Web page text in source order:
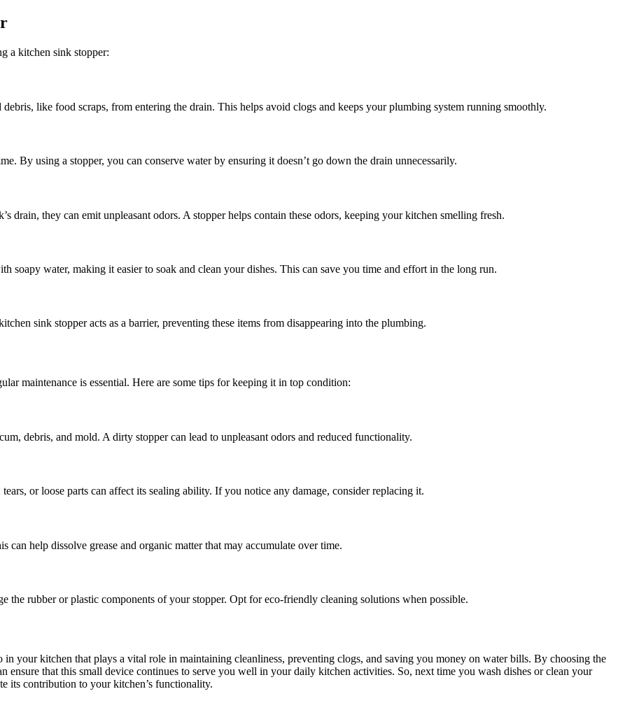
a kitchen sink stopper:
like food scraps, from entering the drain. This helps avoid clogs and keeps your plumbing system running smoothly.
By using a stopper, you can conserve water by ensuring it doesn’t go down the drain unnecessarily.
drain, they can emit unpleasant odors. A stopper helps contain these odors, keeping your kitchen smelling fresh.
soapy water, making it easier to soak and clean your dishes. This can save you time and effort in the long run.
sink stopper acts as a barrier, preventing these items from disappearing into the plumbing.
maintenance is essential. Here are some tips for keeping it in top condition:
debris, and mold. A dirty stopper can lead to unpleasant odors and reduced functionality.
or loose parts can affect its sealing ability. If you notice any damage, consider replacing it.
help dissolve grease and organic matter that may accumulate over time.
the rubber or plastic components of your stopper. Opt for eco-friendly cleaning solutions when possible.
your kitchen that plays a vital role in maintaining cleanliness, preventing clogs, and saving you money on water bills. By choosing the
ensure that this small device continues to serve you well in your daily kitchen activities. So, next time you wash dishes or clean your
its contribution to your kitchen’s functionality.